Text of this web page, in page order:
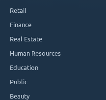
Retail
Finance
Real Estate
Human Resources
Education
Public
Beauty